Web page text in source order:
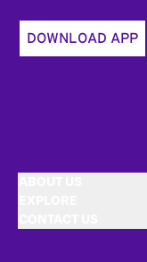
DOWNLOAD APP